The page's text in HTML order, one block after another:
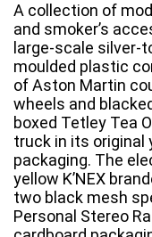
A collection of
and smoker’s
large-scale silver-
moulded plastic
of Aston Martin
wheels and
boxed Tetley Tea
truck in its original
packaging. The
yellow K’NEX
two black mesh
Personal Stereo